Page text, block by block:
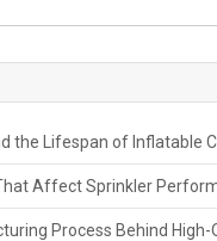
the Lifespan of Inflatable
Affect Sprinkler
Process Behind High-